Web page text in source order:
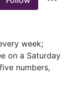
week;
on a Saturday
numbers,